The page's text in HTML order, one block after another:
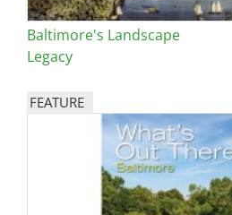
Baltimore's Landscape
Legacy
FEATURE